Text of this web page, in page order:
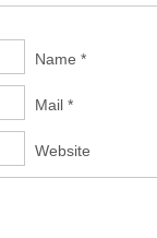
Name *
Mail *
Website